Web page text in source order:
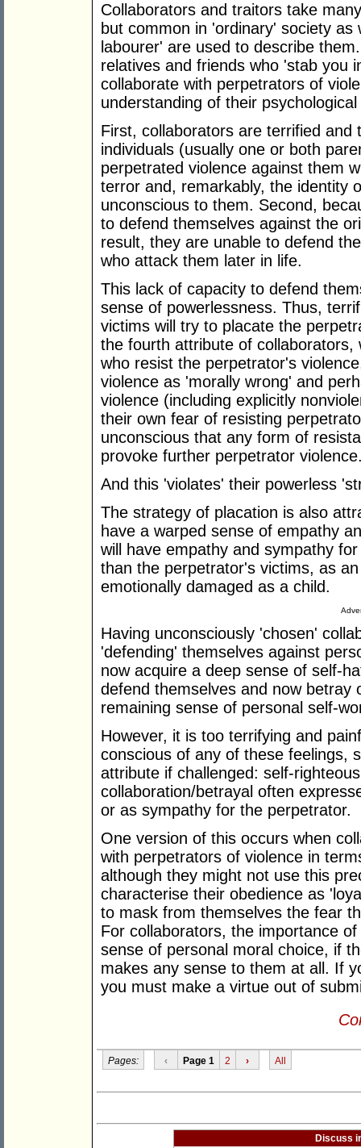
Collaborators and traitors take
but common in 'ordinary' society
labourer' are used to describe
relatives and friends who 'stab you
collaborate with perpetrators of
understanding of their
First, collaborators are terrified
individuals (usually one or both
perpetrated violence against them
terror and, remarkably, the identity
unconscious to them. Second,
to defend themselves against the
result, they are unable to defend
who attack them later in life.
This lack of capacity to defend
sense of powerlessness. Thus,
victims will try to placate the
the fourth attribute of collaborators,
who resist the perpetrator's
violence as 'morally wrong' and
violence (including explicitly
their own fear of resisting
unconscious that any form of
provoke further perpetrator
And this 'violates' their powerless
The strategy of placation is also
have a warped sense of empathy
will have empathy and sympathy
than the perpetrator's victims, as
emotionally damaged as a child.
Having unconsciously 'chosen'
'defending' themselves against
now acquire a deep sense of self-
defend themselves and now betray
remaining sense of personal self-
However, it is too terrifying and
conscious of any of these feelings,
attribute if challenged: self-
collaboration/betrayal often
or as sympathy for the perpetrator.
One version of this occurs when
with perpetrators of violence in
although they might not use this
characterise their obedience as
to mask from themselves the fear
For collaborators, the importance
sense of personal moral choice, if
makes any sense to them at all. If
you must make a virtue out of
Pages: ‹ Page 1 2 › All
Discuss